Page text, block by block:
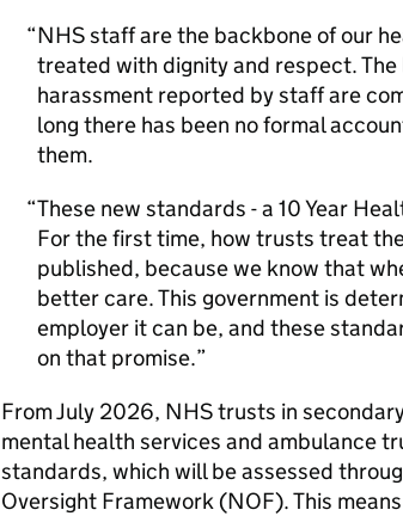
NHS staff are the backbone of our
treated with dignity and respect.
harassment reported by staff are
long there has been no formal
them.
These new standards - a 10 Year
For the first time, how trusts treat
published, because we know that
better care. This government is
employer it can be, and these
on that promise.
From July 2026, NHS trusts in
mental health services and ambulance
standards, which will be assessed
Oversight Framework (NOF). This